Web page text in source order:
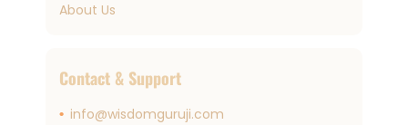
About Us
Contact & Support
info@wisdomguruji.com